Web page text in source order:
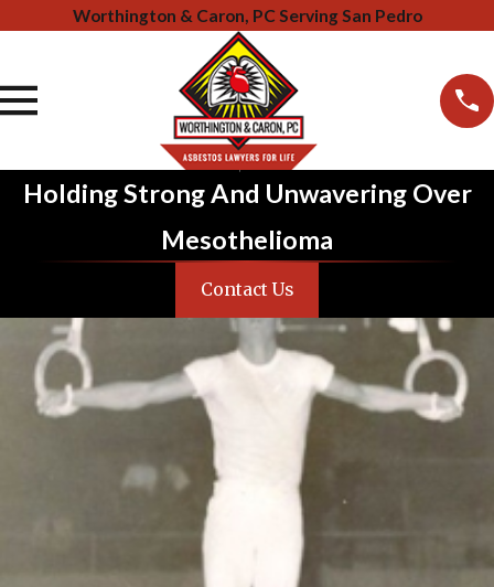
Worthington & Caron, PC Serving San Pedro
Holding Strong And Unwavering Over
Mesothelioma
Contact Us